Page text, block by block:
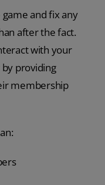
and fix any
after the fact.
with your
providing
membership